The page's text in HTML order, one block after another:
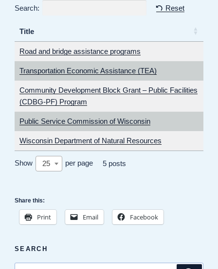
Search: Reset
Title
Road and bridge assistance programs
Transportation Economic Assistance (TEA)
Community Development Block Grant – Public Facilities
(CDBG-PF) Program
Public Service Commission of Wisconsin
Wisconsin Department of Natural Resources
Show 25 per page 5 posts
Share this:
Print Email Facebook
SEARCH